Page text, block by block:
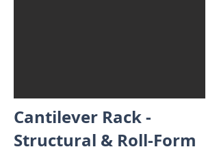
Cantilever Rack -
Structural & Roll-Form